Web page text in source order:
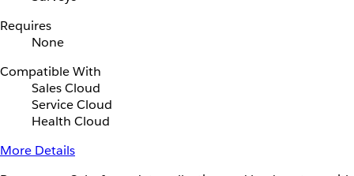
Requires
None
Compatible With
Sales Cloud
Service Cloud
Health Cloud
More Details